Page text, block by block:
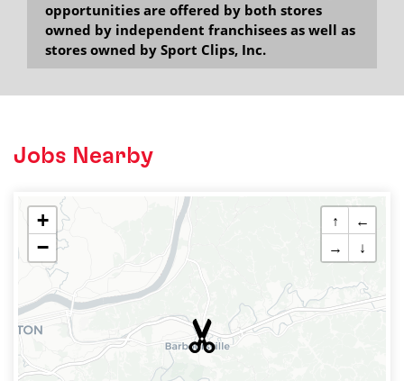
opportunities are offered by both stores
owned by independent franchisees as well as
stores owned by Sport Clips, Inc.
Jobs Nearby
+
−
↑
←
→
↓